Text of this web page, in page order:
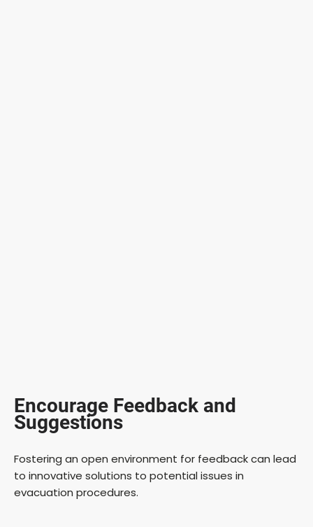
Encourage Feedback and
Suggestions
Fostering an open environment for feedback can lead
to innovative solutions to potential issues in
evacuation procedures.